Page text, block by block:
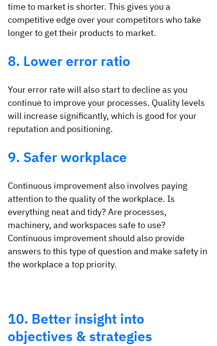
time to market is shorter. This gives you a
competitive edge over your competitors who take
longer to get their products to market.
8. Lower error ratio
Your error rate will also start to decline as you
continue to improve your processes. Quality levels
will increase significantly, which is good for your
reputation and positioning.
9. Safer workplace
Continuous improvement also involves paying
attention to the quality of the workplace. Is
everything neat and tidy? Are processes,
machinery, and workspaces safe to use?
Continuous improvement should also provide
answers to this type of question and make safety in
the workplace a top priority.
10. Better insight into
objectives & strategies